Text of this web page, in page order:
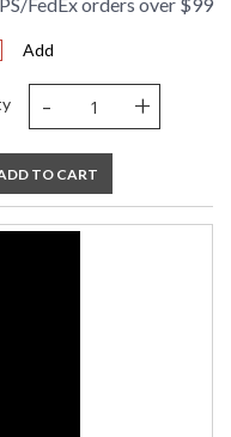
FedEx orders over $99
Add
- +
TO CART